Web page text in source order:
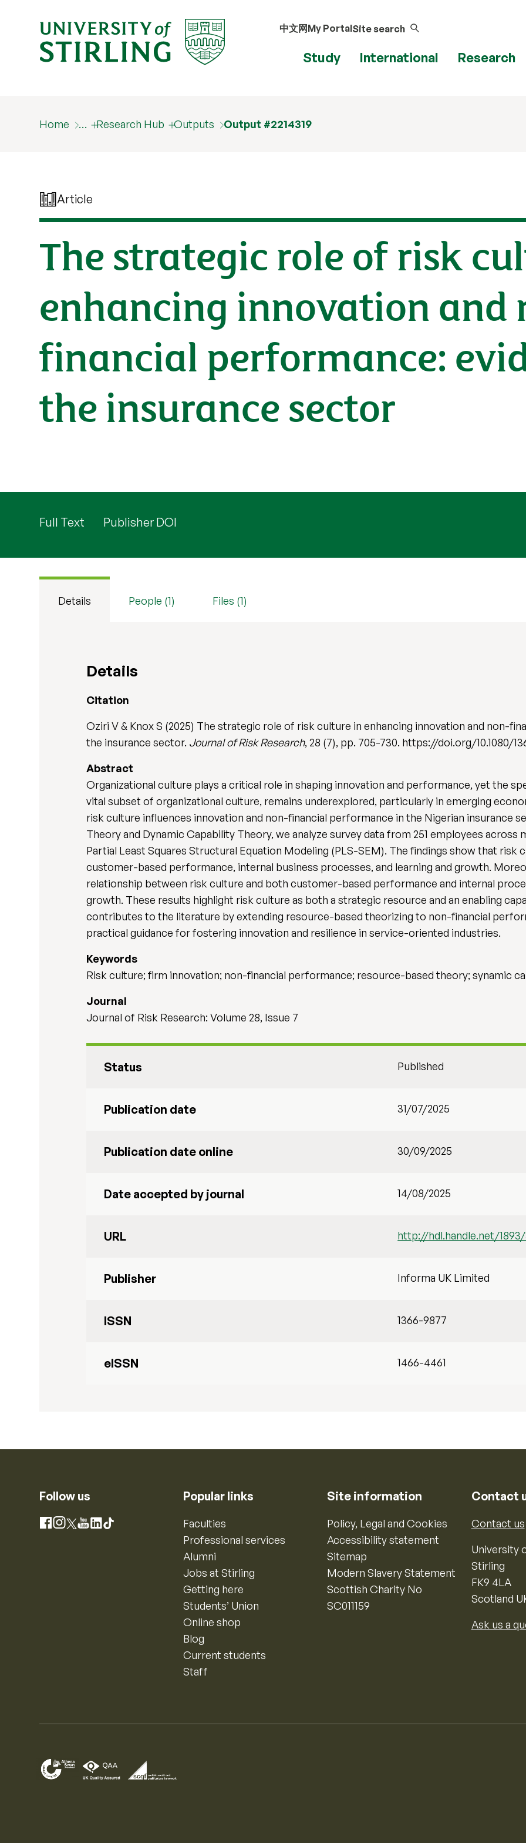
中文网My PortalSite search
Study International Research
Home … Research Hub Outputs Output #2214319
Article
The strategic role of risk
enhancing innovation and
financial performance:
the insurance sector
Full Text Publisher DOI
Details People (1) Files (1)
Details
Citation
Oziri V & Knox S (2025) The strategic role of risk culture in enhancing innovation and non-
the insurance sector. Journal of Risk Research, 28 (7), pp. 705-730. https://doi.org/10.1080/
Abstract
Organizational culture plays a critical role in shaping innovation and performance, yet the
vital subset of organizational culture, remains underexplored, particularly in emerging
risk culture influences innovation and non-financial performance in the Nigerian insurance
Theory and Dynamic Capability Theory, we analyze survey data from 251 employees across
Partial Least Squares Structural Equation Modeling (PLS-SEM). The findings show that risk
customer-based performance, internal business processes, and learning and growth.
relationship between risk culture and both customer-based performance and internal
growth. These results highlight risk culture as both a strategic resource and an enabling
contributes to the literature by extending resource-based theorizing to non-financial
practical guidance for fostering innovation and resilience in service-oriented industries.
Keywords
Risk culture; firm innovation; non-financial performance; resource-based theory; synamic
Journal
Journal of Risk Research: Volume 28, Issue 7
Status Published
Publication date 31/07/2025
Publication date online 30/09/2025
Date accepted by journal 14/08/2025
URL http://hdl.handle.net/
Publisher Informa UK Limited
ISSN 1366-9877
eISSN 1466-4461
Follow us
Facebook
Instagram
X YouTube
LinkedIn
TikTok
Popular links
Faculties
Professional services
Alumni
Jobs at Stirling
Getting here
Students’ Union
Online shop
Blog
Current students
Staff
Site information
Policy, Legal and Cookies
Accessibility statement
Sitemap
Modern Slavery Statement
Scottish Charity No
SC011159
Contact
Contact us
University
Stirling
FK9 4LA
Scotland
Ask us a